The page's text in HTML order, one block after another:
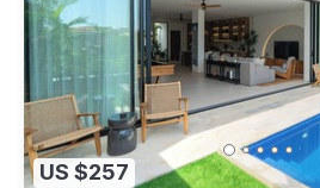
US $257